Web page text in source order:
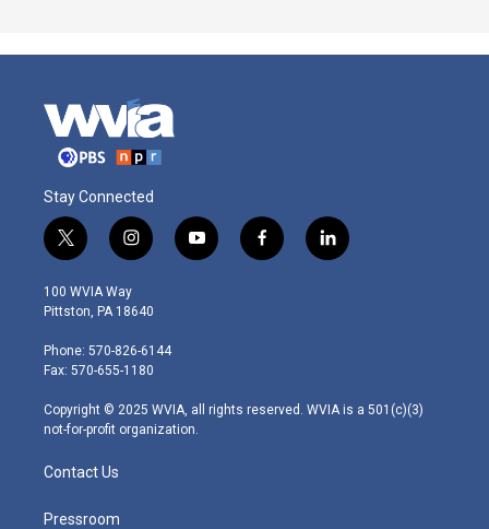
Stay Connected
t
w
i
t
e
r
i
n
s
t
g
r
m
y
o
f
a
l
i
100 WVIA Way
Pittston, PA 18640
Phone: 570-826-6144
Fax: 570-655-1180
Copyright © 2025 WVIA, all rights reserved. WVIA is a 501(c)(3)
not-for-profit organization.
Contact Us
Pressroom